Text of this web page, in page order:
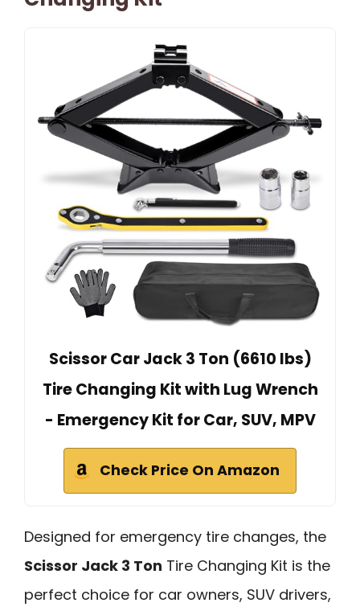
Scissor Car Jack 3 Ton (6610 lbs)
Tire Changing Kit with Lug Wrench
- Emergency Kit for Car, SUV, MPV
Check Price On Amazon
Designed for emergency tire changes, the
Scissor Jack 3 Ton Tire Changing Kit is the
perfect choice for car owners, SUV drivers,